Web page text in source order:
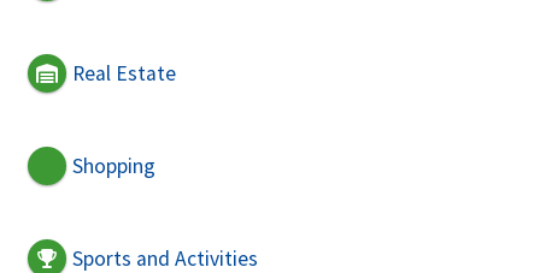
Real Estate
Shopping
Sports and Activities